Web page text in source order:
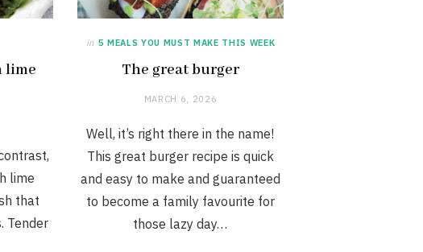
lime
lime
that
Tender
in 5 MEALS YOU MUST MAKE THIS WEEK
The great burger
MARCH 6, 2026
Well, it’s right there in the name!
This great burger recipe is quick
and easy to make and guaranteed
to become a family favourite for
those lazy day…